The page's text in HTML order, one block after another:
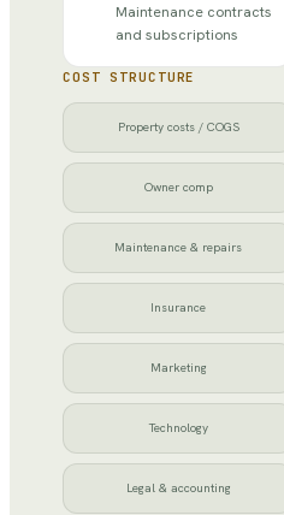
Maintenance contracts
and subscriptions
COST STRUCTURE
Property costs / COGS
Owner comp
Maintenance & repairs
Insurance
Marketing
Technology
Legal & accounting